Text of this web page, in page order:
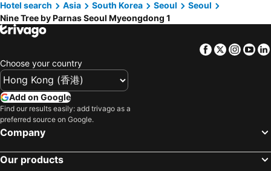
Hotel search
Asia South Korea Seoul
Seoul
Nine Tree by Parnas Seoul Myeongdong 1
Facebook
Twitter
Choose your country
Add on Google
Find our results easily: add trivago as a
preferred source on Google.
Company
Our products